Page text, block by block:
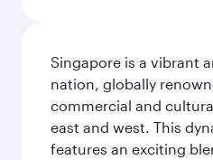
Singapore is a vibrant
nation, globally
commercial and
east and west. This
features an exciting